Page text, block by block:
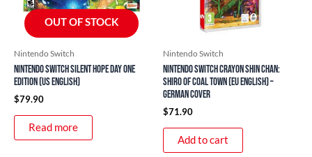
OUT OF STOCK
Nintendo Switch
Nintendo Switch Silent Hope Day One
Edition (US English)
$79.90
Read more
Nintendo Switch
Nintendo Switch Crayon Shin Chan:
Shiro of Coal Town (EU English) –
German Cover
$71.90
Add to cart